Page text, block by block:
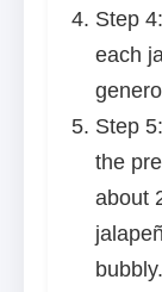
Step
each
Step
the
about
bubbly.